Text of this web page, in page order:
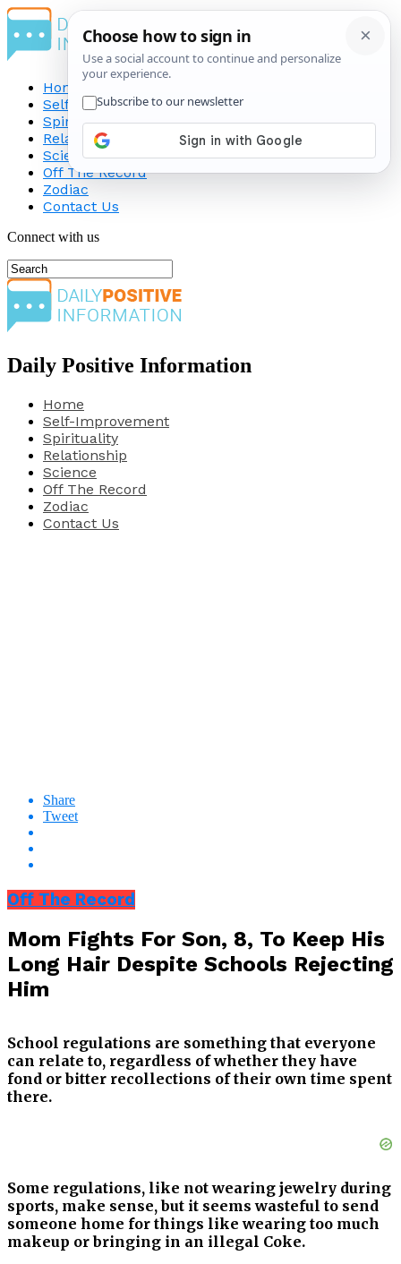
Home
Self-Improvement
Spirituality
Relationship
Science
Off The Record
Zodiac
Contact Us
Connect with us
Daily Positive Information
Home
Self-Improvement
Spirituality
Relationship
Science
Off The Record
Zodiac
Contact Us
Share
Tweet
Off The Record
Mom Fights For Son, 8, To Keep His
Long Hair Despite Schools Rejecting
Him
School regulations are something that everyone
can relate to, regardless of whether they have
fond or bitter recollections of their own time spent
there.
Some regulations, like not wearing jewelry during
sports, make sense, but it seems wasteful to send
someone home for things like wearing too much
makeup or bringing in an illegal Coke.